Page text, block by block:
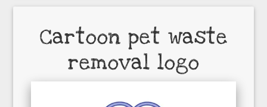
Cartoon pet waste
removal logo